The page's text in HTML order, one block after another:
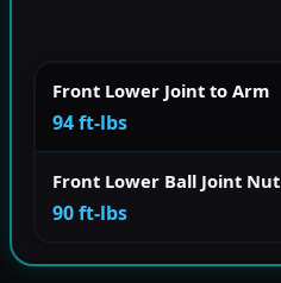
Front Lower Joint to Arm
94 ft-lbs
Front Lower Ball Joint Nut
90 ft-lbs